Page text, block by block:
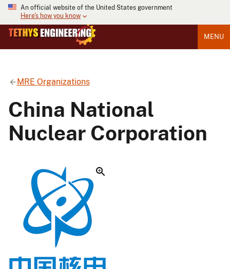
An official website of the United States government
Here's how you know
MENU
MRE Organizations
China National
Nuclear Corporation